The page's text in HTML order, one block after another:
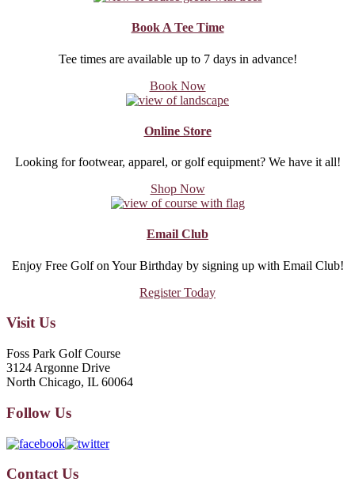
Book A Tee Time
Tee times are available up to 7 days in advance!
Book Nowabout
Book
Tee
Online Store
Looking for footwear, apparel, or golf equipment? We have it all!
Shop Nowabout
Online
Email Club
Enjoy Free Golf on Your Birthday by signing up with Email Club!
Register Todayabout
Footer
Visit Us
Foss Park Golf Course
3124 Argonne Drive
North Chicago, IL 60064
Follow Us
Contact Us